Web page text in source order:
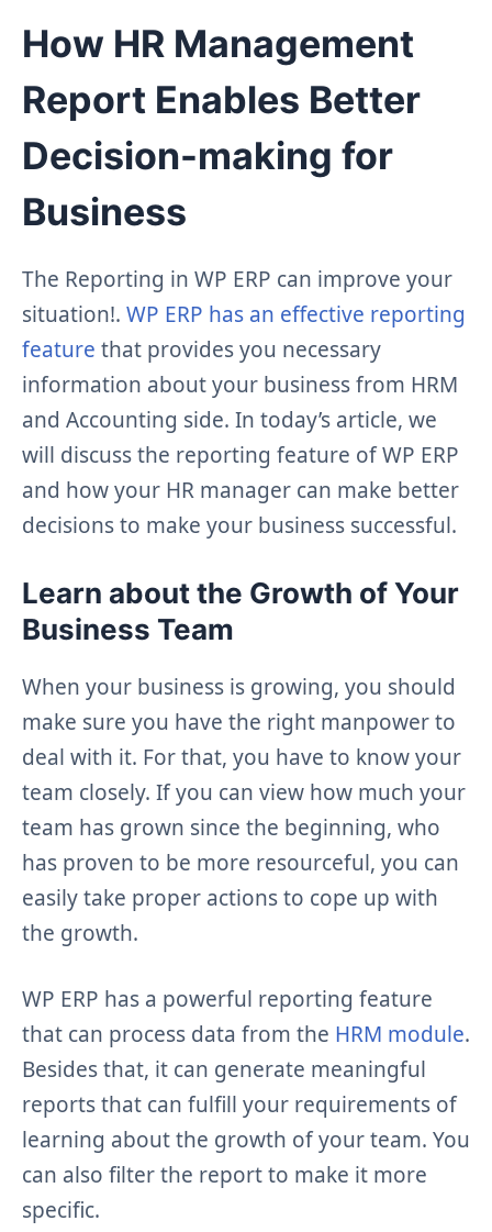
How HR Management
Report Enables Better
Decision-making for
Business
The Reporting in WP ERP can improve your
situation!. WP ERP has an effective reporting
feature that provides you necessary
information about your business from HRM
and Accounting side. In today’s article, we
will discuss the reporting feature of WP ERP
and how your HR manager can make better
decisions to make your business successful.
Learn about the Growth of Your
Business Team
When your business is growing, you should
make sure you have the right manpower to
deal with it. For that, you have to know your
team closely. If you can view how much your
team has grown since the beginning, who
has proven to be more resourceful, you can
easily take proper actions to cope up with
the growth.
WP ERP has a powerful reporting feature
that can process data from the HRM module.
Besides that, it can generate meaningful
reports that can fulfill your requirements of
learning about the growth of your team. You
can also filter the report to make it more
specific.